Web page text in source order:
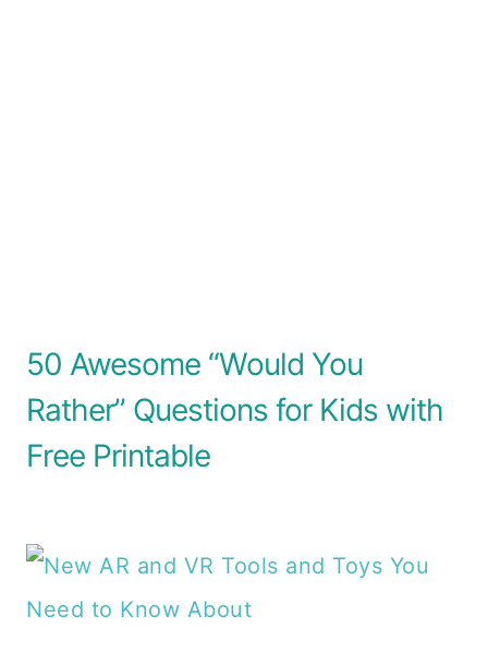
50 Awesome “Would You
Rather” Questions for Kids with
Free Printable